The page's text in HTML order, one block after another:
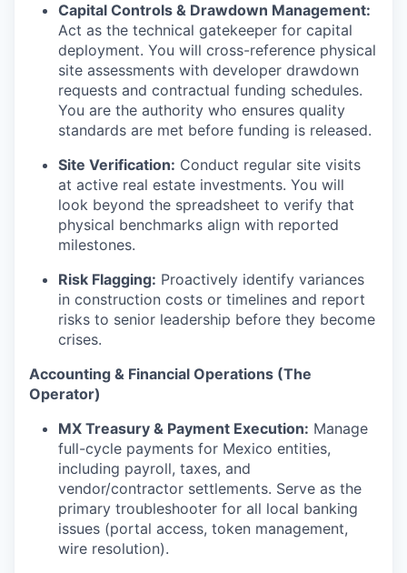
Capital Controls & Drawdown Management:
Act as the technical gatekeeper for capital
deployment. You will cross-reference physical
site assessments with developer drawdown
requests and contractual funding schedules.
You are the authority who ensures quality
standards are met before funding is released.
Site Verification: Conduct regular site visits
at active real estate investments. You will
look beyond the spreadsheet to verify that
physical benchmarks align with reported
milestones.
Risk Flagging: Proactively identify variances
in construction costs or timelines and report
risks to senior leadership before they become
crises.
Accounting & Financial Operations (The
Operator)
MX Treasury & Payment Execution: Manage
full-cycle payments for Mexico entities,
including payroll, taxes, and
vendor/contractor settlements. Serve as the
primary troubleshooter for all local banking
issues (portal access, token management,
wire resolution).